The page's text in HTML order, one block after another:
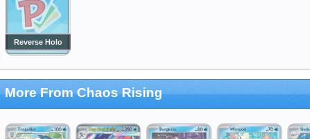
Reverse Holo
More From Chaos Rising